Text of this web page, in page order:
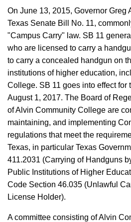
On June 13, 2015, Governor Greg
Texas Senate Bill No. 11,
"Campus Carry" law. SB 11
who are licensed to carry a
to carry a concealed handgun on
institutions of higher education,
College. SB 11 goes into effect for
August 1, 2017. The Board of
of Alvin Community College are
maintaining, and implementing
regulations that meet the
Texas, in particular Texas
411.2031 (Carrying of Handguns
Public Institutions of Higher
Code Section 46.035 (Unlawful
License Holder).
A committee consisting of Alvin